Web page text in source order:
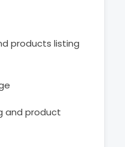
products listing
and product